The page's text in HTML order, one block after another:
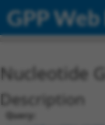
GPP
Nucleotide
Description
Query: